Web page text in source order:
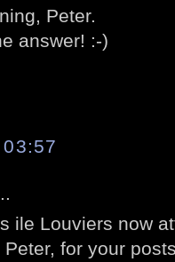
Peter.
answer! :-)
ile Louviers now
for your